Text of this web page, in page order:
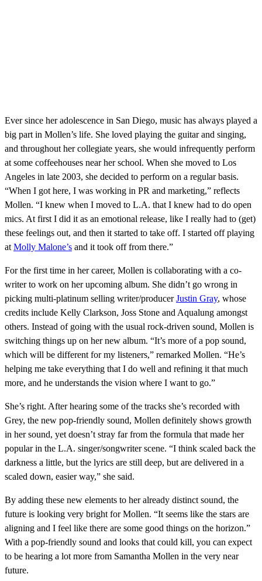
Ever since her adolescence in San Diego, music has always played a
big part in Mollen’s life. She loved playing the guitar and singing,
and throughout her collegiate years, she would infrequently perform
at some coffeehouses near her school. When she moved to Los
Angeles in late 2003, she decided to perform on a regular basis.
“When I got here, I was working in PR and marketing,” reflects
Mollen. “I knew when I moved to L.A. that I knew had to do open
mics. At first I did it as an emotional release, like I really had to (get)
these feelings out, and then it started to take off. I started off playing
at Molly Malone’s and it took off from there.”
For the first time in her career, Mollen is collaborating with a co-
writer to work on her upcoming album. She didn’t go wrong in
picking multi-platinum selling writer/producerJustin Gray, whose
credits include Kelly Clarkson, Joss Stone and Aqualung amongst
others. Instead of going with the usual rock-driven sound, Mollen is
switching things up on her new album. “It’s more of a pop sound,
which will be different for my listeners,” remarked Mollen. “He’s
helping me take everything that I do well and refining it that much
more, and he understands the vision where I want to go.”
She’s right. After hearing some of the tracks she’s recorded with
Grey, the new pop-friendly sound, Mollen definitely shows growth
in her sound, yet doesn’t stray far from the formula that made her
popular in the L.A. singer/songwriter scene. “I think scaled back the
darkness a little, but the lyrics are still deep, but are delivered in a
scaled down, easier way,” she said.
By adding these new elements to her already distinct sound, the
future is looking very bright for Mollen. “It seems like the stars are
aligning and I feel like there are some good things on the horizon.”
With a pop-friendly sound and looks that could kill, you can expect
to be hearing a lot more from Samantha Mollen in the very near
future.